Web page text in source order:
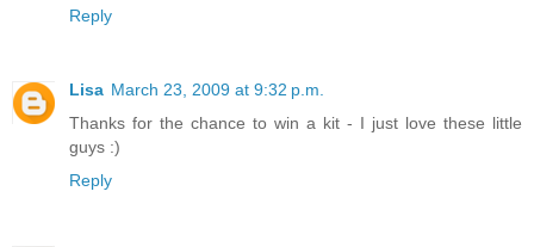
Reply
Lisa March 23, 2009 at 9:32 p.m.
Thanks for the chance to win a kit - I just love these little
guys :)
Reply